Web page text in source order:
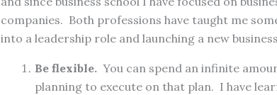
companies. Both professions have taught me
into a leadership role and launching a new
Be flexible.You can spend an infinite
planning to execute on that plan. I have